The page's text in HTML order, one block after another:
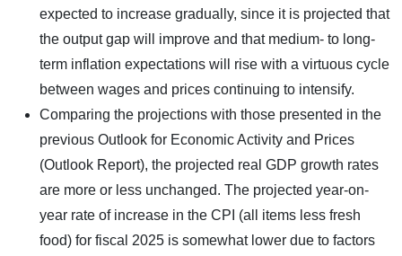
expected to increase gradually, since it is projected that
the output gap will improve and that medium- to long-
term inflation expectations will rise with a virtuous cycle
between wages and prices continuing to intensify.
Comparing the projections with those presented in the
previous Outlook for Economic Activity and Prices
(Outlook Report), the projected real GDP growth rates
are more or less unchanged. The projected year-on-
year rate of increase in the CPI (all items less fresh
food) for fiscal 2025 is somewhat lower due to factors